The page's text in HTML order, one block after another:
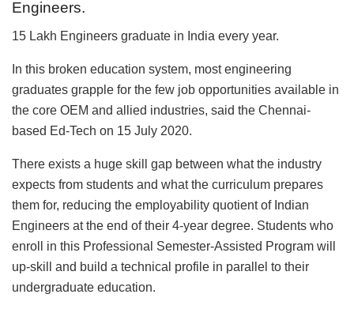
Engineers.
15 Lakh Engineers graduate in India every year.
In this broken education system, most engineering
graduates grapple for the few job opportunities available in
the core OEM and allied industries, said the Chennai-
based Ed-Tech on 15 July 2020.
There exists a huge skill gap between what the industry
expects from students and what the curriculum prepares
them for, reducing the employability quotient of Indian
Engineers at the end of their 4-year degree. Students who
enroll in this Professional Semester-Assisted Program will
up-skill and build a technical profile in parallel to their
undergraduate education.